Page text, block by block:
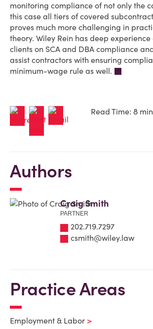
monitoring compliance of not only the
this case all tiers of covered
proves much more challenging in
theory. Wiley Rein has deep experience
clients on SCA and DBA compliance
assist contractors with ensuring
minimum-wage rule as well.
Read Time: 8 min
Authors
Craig Smith
PARTNER
202.719.7297
csmith@wiley.law
Practice Areas
Employment & Labor